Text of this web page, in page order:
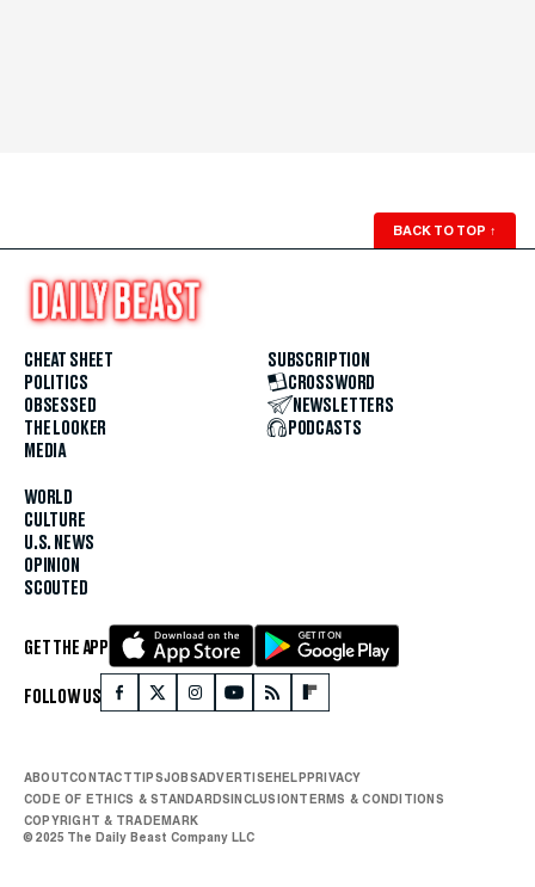
BACK TO TOP ↑
CHEAT SHEET
POLITICS
OBSESSED
THE LOOKER
MEDIA
WORLD
CULTURE
U.S. NEWS
OPINION
SCOUTED
SUBSCRIPTION
CROSSWORD
NEWSLETTERS
PODCASTS
GET THE APP
FOLLOW US
ABOUTCONTACTTIPSJOBSADVERTISEHELPPRIVACY
CODE OF ETHICS & STANDARDSINCLUSIONTERMS & CONDITIONS
COPYRIGHT & TRADEMARK
© 2025 The Daily Beast Company LLC